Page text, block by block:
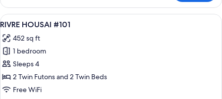
HOUSAI
#102
View
all
photos
for
RIVRE
HOUSAI
#101
A modern bedroom with a large
10
RIVRE HOUSAI #101
452 sq ft
1 bedroom
Sleeps 4
2 Twin Futons and 2 Twin Beds
Free WiFi